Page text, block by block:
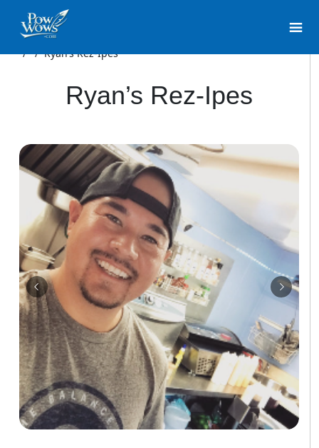
/ /Ryan’s Rez-Ipes
Ryan’s Rez-Ipes